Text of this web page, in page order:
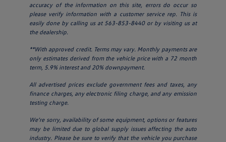
accuracy of the information on this site, errors do occur so
please verify information with a customer service rep. This is
easily done by calling us at 563-853-8440 or by visiting us at
the dealership.
**With approved credit. Terms may vary. Monthly payments are
only estimates derived from the vehicle price with a 72 month
term, 5.9% interest and 20% downpayment.
All advertised prices exclude government fees and taxes, any
finance charges, any electronic filing charge, and any emission
testing charge.
We’re sorry, availability of some equipment, options or features
may be limited due to global supply issues affecting the auto
industry. Please be sure to verify that the vehicle you purchase